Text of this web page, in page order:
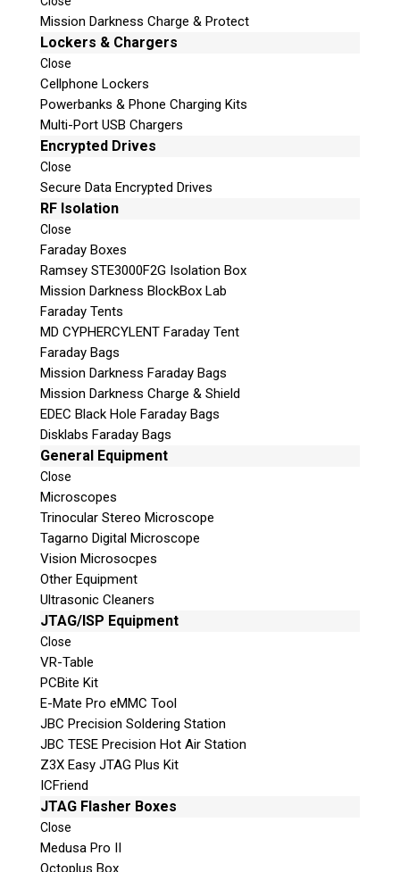
Mission Darkness Charge & Protect
Lockers & Chargers
Close
Cellphone Lockers
Powerbanks & Phone Charging Kits
Multi-Port USB Chargers
Encrypted Drives
Close
Secure Data Encrypted Drives
RF Isolation
Close
Faraday Boxes
Ramsey STE3000F2G Isolation Box
Mission Darkness BlockBox Lab
Faraday Tents
MD CYPHERCYLENT Faraday Tent
Faraday Bags
Mission Darkness Faraday Bags
Mission Darkness Charge & Shield
EDEC Black Hole Faraday Bags
Disklabs Faraday Bags
General Equipment
Close
Microscopes
Trinocular Stereo Microscope
Tagarno Digital Microscope
Vision Microsocpes
Other Equipment
Ultrasonic Cleaners
JTAG/ISP Equipment
Close
VR-Table
PCBite Kit
E-Mate Pro eMMC Tool
JBC Precision Soldering Station
JBC TESE Precision Hot Air Station
Z3X Easy JTAG Plus Kit
ICFriend
JTAG Flasher Boxes
Close
Medusa Pro II
Octoplus Box
Join the Conversation
Join Here!
© 2026 Teel Technologies Canada